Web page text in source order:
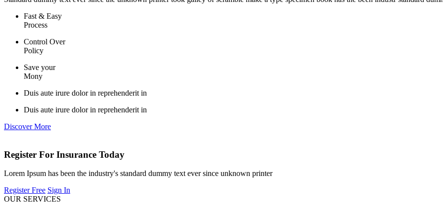
Fast & Easy
Process
Control Over
Policy
Save your
Mony
Duis aute irure dolor in reprehenderit in
Duis aute irure dolor in reprehenderit in
Discover More
Register For Insurance Today
Lorem Ipsum has been the industry's standard dummy text ever since unknown printer
Register Free Sign In
OUR SERVICES